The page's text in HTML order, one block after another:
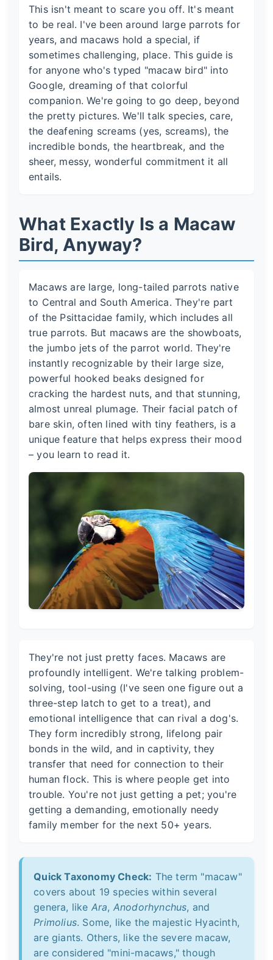
This isn't meant to scare you off. It's meant
to be real. I've been around large parrots for
years, and macaws hold a special, if
sometimes challenging, place. This guide is
for anyone who's typed "macaw bird" into
Google, dreaming of that colorful
companion. We're going to go deep, beyond
the pretty pictures. We'll talk species, care,
the deafening screams (yes, screams), the
incredible bonds, the heartbreak, and the
sheer, messy, wonderful commitment it all
entails.
What Exactly Is a Macaw
Bird, Anyway?
Macaws are large, long-tailed parrots native
to Central and South America. They're part
of the Psittacidae family, which includes all
true parrots. But macaws are the showboats,
the jumbo jets of the parrot world. They're
instantly recognizable by their large size,
powerful hooked beaks designed for
cracking the hardest nuts, and that stunning,
almost unreal plumage. Their facial patch of
bare skin, often lined with tiny feathers, is a
unique feature that helps express their mood
– you learn to read it.
They're not just pretty faces. Macaws are
profoundly intelligent. We're talking problem-
solving, tool-using (I've seen one figure out a
three-step latch to get to a treat), and
emotional intelligence that can rival a dog's.
They form incredibly strong, lifelong pair
bonds in the wild, and in captivity, they
transfer that need for connection to their
human flock. This is where people get into
trouble. You're not just getting a pet; you're
getting a demanding, emotionally needy
family member for the next 50+ years.
Quick Taxonomy Check: The term "macaw"
covers about 19 species within several
genera, like Ara, Anodorhynchus, and
Primolius. Some, like the majestic Hyacinth,
are giants. Others, like the severe macaw,
are considered "mini-macaws," though